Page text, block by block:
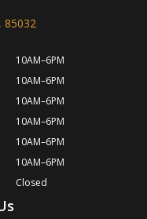
85032
10AM–6PM
10AM–6PM
10AM–6PM
10AM–6PM
10AM–6PM
10AM–6PM
Closed